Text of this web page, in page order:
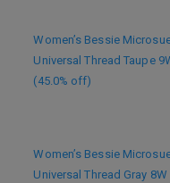
Women’s Bessie
Universal Thread Taupe
(45.0% off)
Women’s Bessie
Universal Thread Gray